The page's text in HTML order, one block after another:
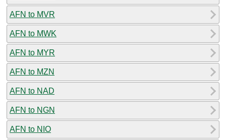
AFN to MVR
AFN to MWK
AFN to MYR
AFN to MZN
AFN to NAD
AFN to NGN
AFN to NIO